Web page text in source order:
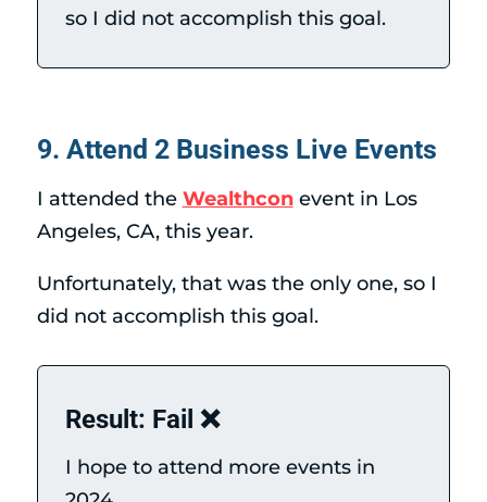
so I did not accomplish this goal.
9. Attend 2 Business Live Events
I attended the Wealthconevent in Los
Angeles, CA, this year.
Unfortunately, that was the only one, so I
did not accomplish this goal.
Result: Fail ❌
I hope to attend more events in